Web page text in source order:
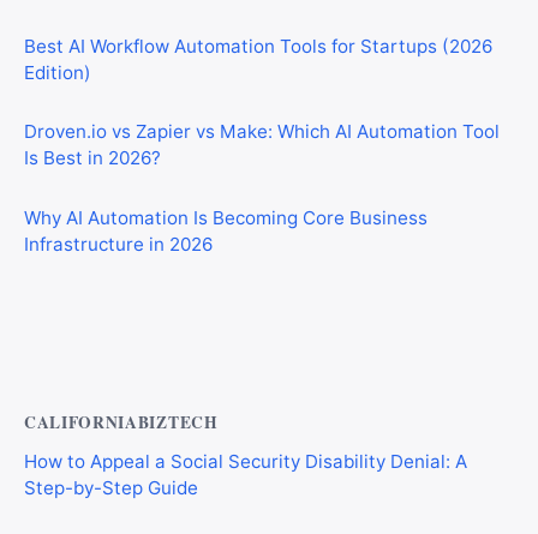
Best AI Workflow Automation Tools for Startups (2026
Edition)
Droven.io vs Zapier vs Make: Which AI Automation Tool
Is Best in 2026?
Why AI Automation Is Becoming Core Business
Infrastructure in 2026
CALIFORNIABIZTECH
How to Appeal a Social Security Disability Denial: A
Step-by-Step Guide